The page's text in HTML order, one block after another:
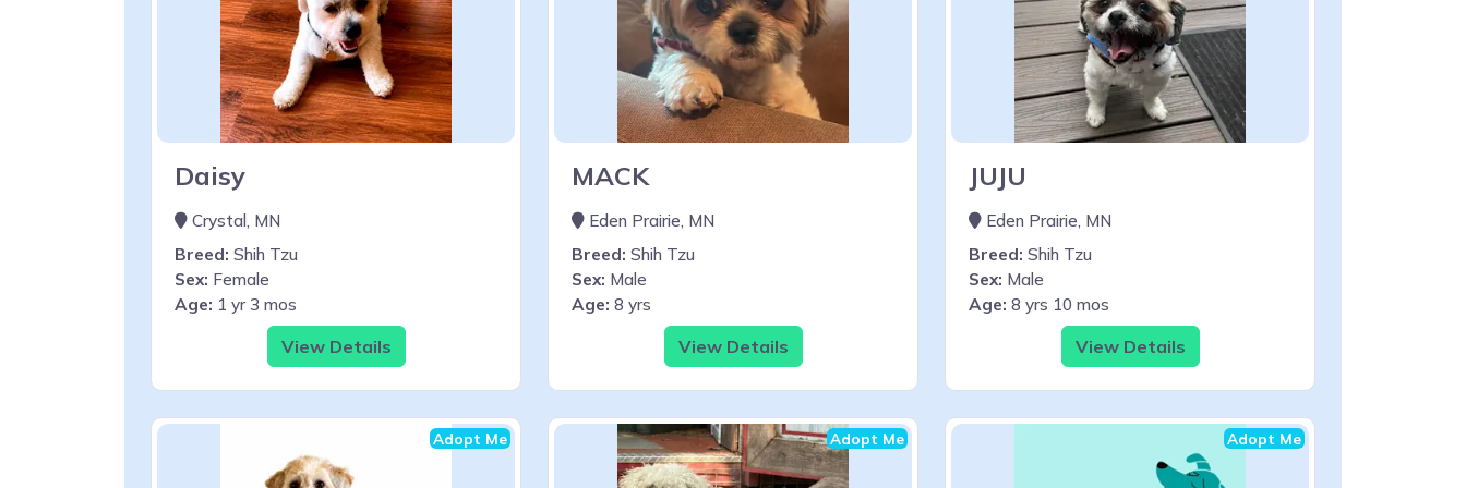
Daisy
Crystal, MN
Breed: Shih Tzu
Sex: Female
Age: 1 yr 3 mos
View Details
MACK
Eden Prairie, MN
Breed: Shih Tzu
Sex: Male
Age: 8 yrs
View Details
JUJU
Eden Prairie, MN
Breed: Shih Tzu
Sex: Male
Age: 8 yrs 10 mos
View Details
Adopt Me Adopt Me Adopt Me